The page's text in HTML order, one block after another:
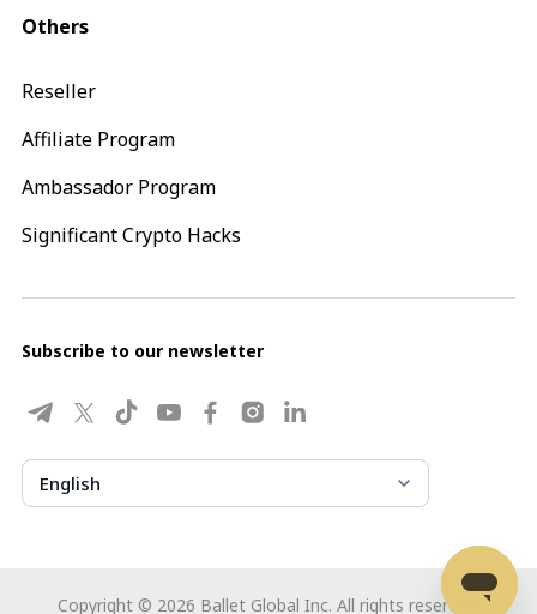
Others
Reseller
Affiliate Program
Ambassador Program
Significant Crypto Hacks
Subscribe to our newsletter
English
Copyright © 2026 Ballet Global Inc. All rights reserved.